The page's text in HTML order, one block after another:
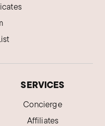
with the
SERVICES
Concierge
Affiliates